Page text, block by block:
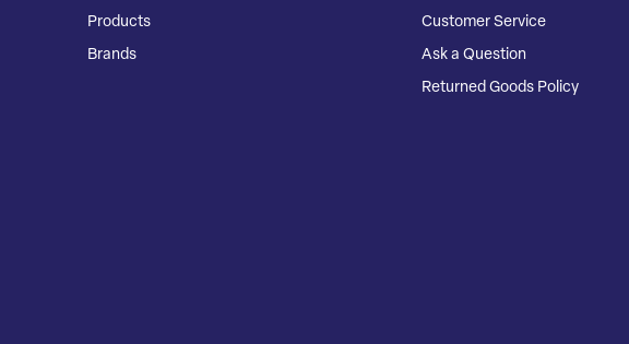
Products
Brands
Customer Service
Ask a Question
Returned Goods Policy